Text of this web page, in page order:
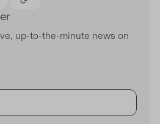
up-to-the-minute news on